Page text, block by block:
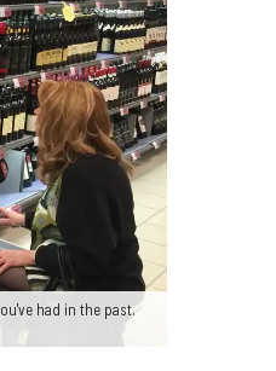
had in the past.